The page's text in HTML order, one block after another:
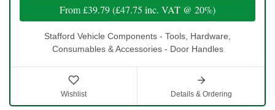
From£39.79(£47.75 inc. VAT @ 20%)
Stafford Vehicle Components - Tools, Hardware,
Consumables & Accessories - Door Handles
Wishlist Details & Ordering